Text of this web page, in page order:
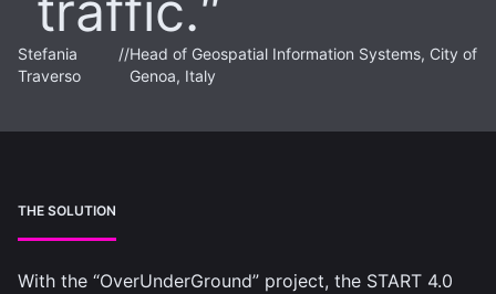
Stefania
Traverso
//Head of Geospatial Information Systems, City of
Genoa, Italy
THE SOLUTION
With the “OverUnderGround” project, the START 4.0